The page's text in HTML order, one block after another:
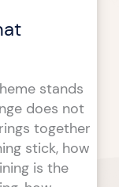
stands
does not
together
stick, how
is the